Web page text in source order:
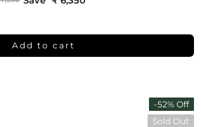
Add to cart
-52% Off
Sold Out